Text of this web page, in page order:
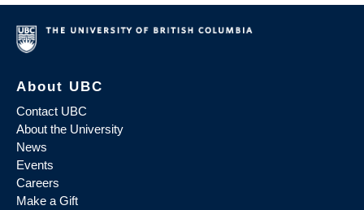
About UBC
Contact UBC
About the University
News
Events
Careers
Make a Gift